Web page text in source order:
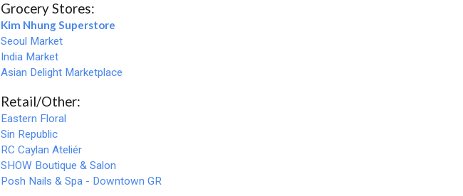
Grocery Stores:
Kim Nhung Superstore
Seoul Market
India Market
Asian Delight Marketplace
Retail/Other:
Eastern Floral
Sin Republic
RC Caylan Ateliér
SHOW Boutique & Salon
Posh Nails & Spa - Downtown GR